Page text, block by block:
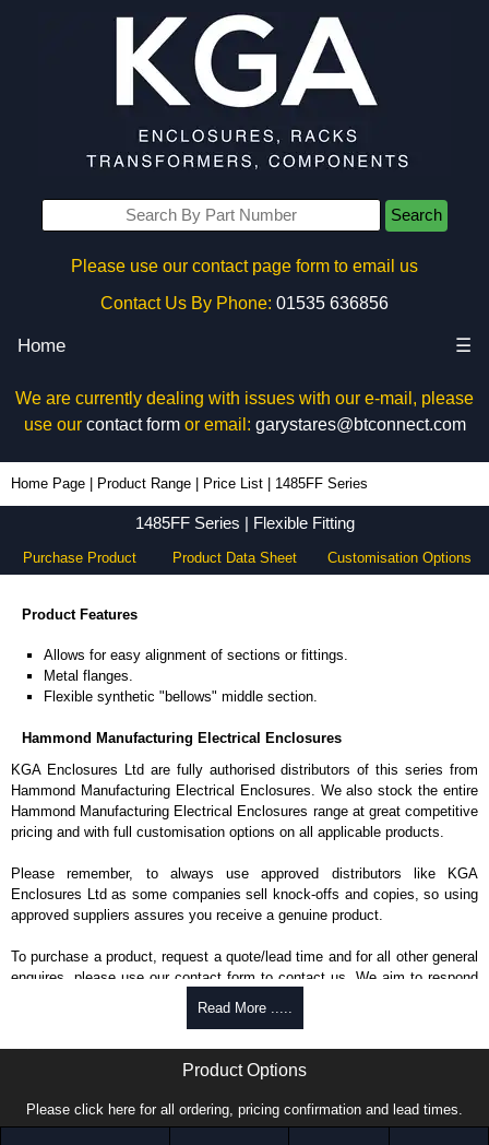
Search
Please use our contact page form to email us
Contact Us By Phone: 01535 636856
Home ☰
We are currently dealing with issues with our e-mail, please
use our contact formor email: garystares@btconnect.com
Home Page Product Range Price List 1485FF Series
1485FF Series | Flexible Fitting
Purchase Product Product Data Sheet Customisation Options
Product Features
Allows for easy alignment of sections or fittings.
Metal flanges.
Flexible synthetic "bellows" middle section.
Hammond Manufacturing Electrical Enclosures
KGA Enclosures Ltd are fully authorised distributors of this series from
Hammond Manufacturing Electrical Enclosures. We also stock the entire
Hammond Manufacturing Electrical Enclosures range at great competitive
pricing and with full customisation options on all applicable products.
Please remember, to always use approved distributors like KGA
Enclosures Ltd as some companies sell knock-offs and copies, so using
approved suppliers assures you receive a genuine product.
To purchase a product, request a quote/lead time and for all other general
enquires, please use our contact form to contact us. We aim to respond
and Credit/Debit cards. Unfortunately, we do not accept cash and
Share This Product Range
Read More .....
Product Options
Please click here for all ordering, pricing confirmation and lead times.